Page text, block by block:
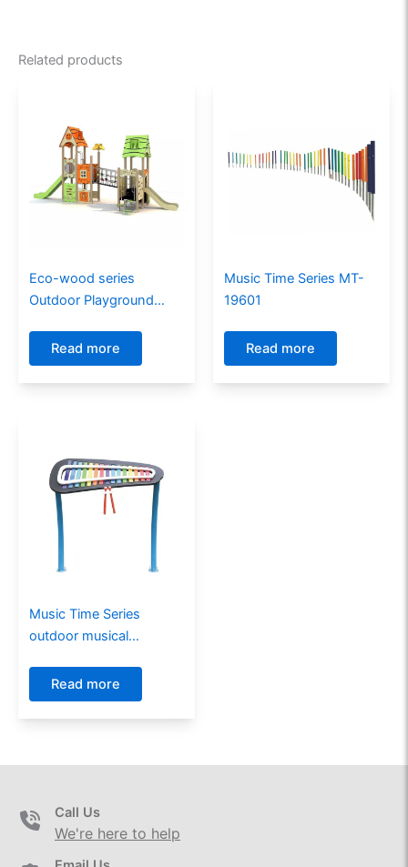
Related products
Eco-wood series
Outdoor Playground
Read more
Music Time Series MT-
19601
Read more
Music Time Series
outdoor musical
Read more
Call Us
We're here to help